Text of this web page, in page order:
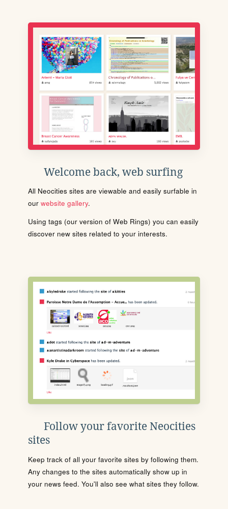
Welcome back, web surfing
All Neocities sites are viewable and easily surfable in
our website gallery.
Using tags (our version of Web Rings) you can easily
discover new sites related to your interests.
Follow your favorite Neocities
sites
Keep track of all your favorite sites by following them.
Any changes to the sites automatically show up in
your news feed. You'll also see what sites they follow.